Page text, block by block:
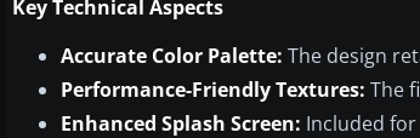
Key Technical Aspects
Accurate Color Palette: The design
Performance-Friendly Textures: The
Enhanced Splash Screen: Included